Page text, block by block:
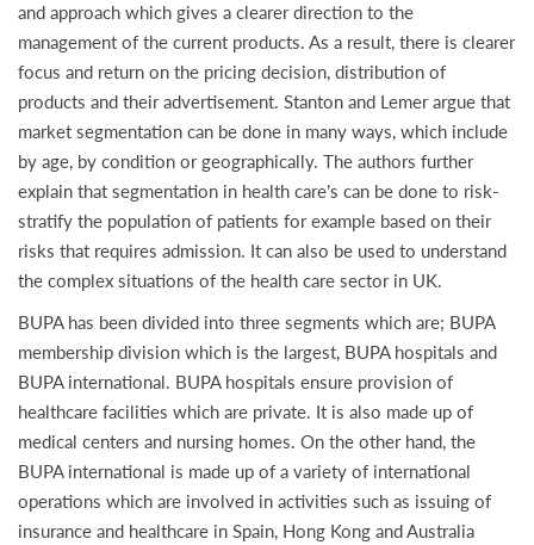
and approach which gives a clearer direction to the
management of the current products. As a result, there is clearer
focus and return on the pricing decision, distribution of
products and their advertisement. Stanton and Lemer argue that
market segmentation can be done in many ways, which include
by age, by condition or geographically. The authors further
explain that segmentation in health care’s can be done to risk-
stratify the population of patients for example based on their
risks that requires admission. It can also be used to understand
the complex situations of the health care sector in UK.
BUPA has been divided into three segments which are; BUPA
membership division which is the largest, BUPA hospitals and
BUPA international. BUPA hospitals ensure provision of
healthcare facilities which are private. It is also made up of
medical centers and nursing homes. On the other hand, the
BUPA international is made up of a variety of international
operations which are involved in activities such as issuing of
insurance and healthcare in Spain, Hong Kong and Australia